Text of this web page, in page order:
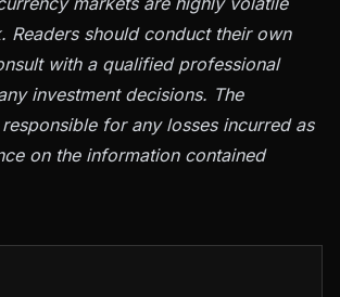
Readers should conduct their own
with a qualified professional
investment decisions. The
for any losses incurred as
on the information contained